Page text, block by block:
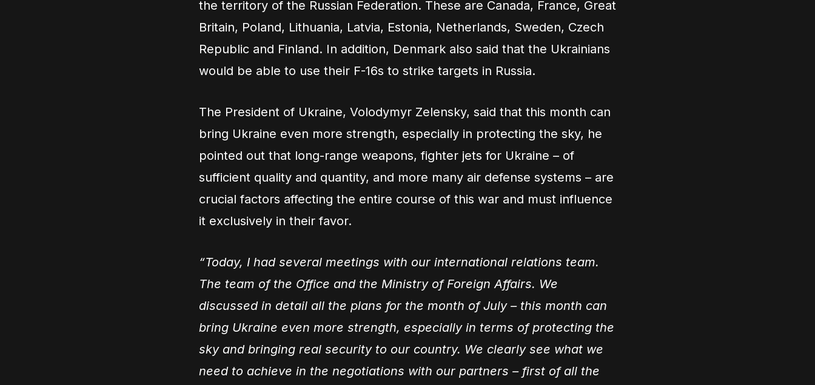
the territory of the Russian Federation. These are Canada, France, Great
Britain, Poland, Lithuania, Latvia, Estonia, Netherlands, Sweden, Czech
Republic and Finland. In addition, Denmark also said that the Ukrainians
would be able to use their F-16s to strike targets in Russia.
The President of Ukraine, Volodymyr Zelensky, said that this month can
bring Ukraine even more strength, especially in protecting the sky, he
pointed out that long-range weapons, fighter jets for Ukraine – of
sufficient quality and quantity, and more many air defense systems – are
crucial factors affecting the entire course of this war and must influence
it exclusively in their favor.
“Today, I had several meetings with our international relations team.
The team of the Office and the Ministry of Foreign Affairs. We
discussed in detail all the plans for the month of July – this month can
bring Ukraine even more strength, especially in terms of protecting the
sky and bringing real security to our country. We clearly see what we
need to achieve in the negotiations with our partners – first of all the